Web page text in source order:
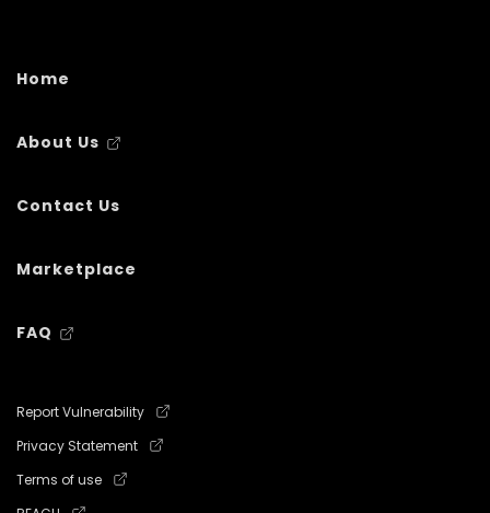
Home
About Us
Contact Us
Marketplace
FAQ
Report Vulnerability
Privacy Statement
Terms of use